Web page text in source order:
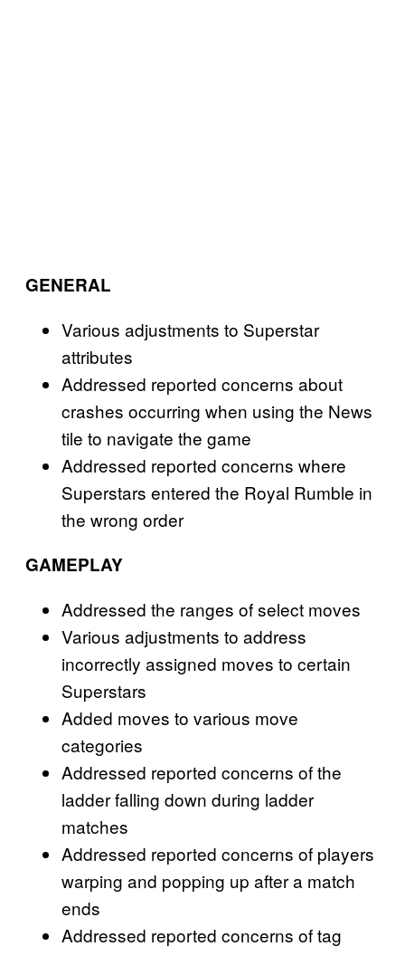
GENERAL
Various adjustments to Superstar
attributes
Addressed reported concerns about
crashes occurring when using the News
tile to navigate the game
Addressed reported concerns where
Superstars entered the Royal Rumble in
the wrong order
GAMEPLAY
Addressed the ranges of select moves
Various adjustments to address
incorrectly assigned moves to certain
Superstars
Added moves to various move
categories
Addressed reported concerns of the
ladder falling down during ladder
matches
Addressed reported concerns of players
warping and popping up after a match
ends
Addressed reported concerns of tag